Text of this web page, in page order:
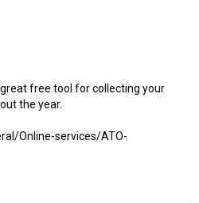
free tool for collecting your
the year.
Online-services/ATO-